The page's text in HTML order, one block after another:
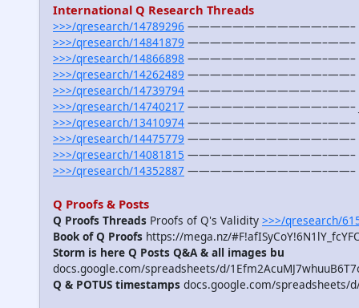
International Q Research Threads
>>>/qresearch/14789296 ————————————–——–
>>>/qresearch/14841879 ————————————–——–
>>>/qresearch/14866898 ————————————–——–
>>>/qresearch/14262489 ————————————–——–
>>>/qresearch/14739794 ————————————–——–
>>>/qresearch/14740217 ————————————–——–
>>>/qresearch/13410974 ————————————–——–
>>>/qresearch/14475779 ————————————–——–
>>>/qresearch/14081815 ————————————–——–
>>>/qresearch/14352887 ————————————–——–
Q Proofs & Posts
Q Proofs Threads Proofs of Q's Validity >>>/qresearch/
Book of Q Proofs https://mega.nz/
Storm is here Q Posts Q&A & all images bu
docs.google.com/spreadsheets/d/
Q & POTUS timestamps docs.google.com/spreadsheets/